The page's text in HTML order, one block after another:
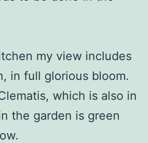
my view includes
in full glorious bloom.
which is also in
the garden is green